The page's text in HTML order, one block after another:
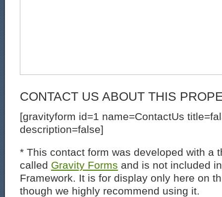
CONTACT US ABOUT THIS
[gravityform id=1 name=ContactUs
description=false]
* This contact form was developed with a
called Gravity Forms and is not included
Framework. It is for display only here on
though we highly recommend using it.